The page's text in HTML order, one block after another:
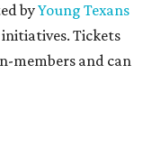
byYoung Texans
Tickets
members and can